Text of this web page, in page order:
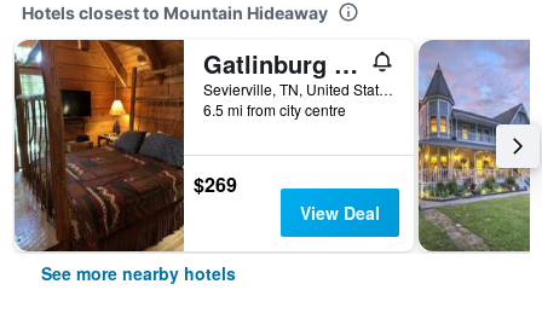
Hotels closest to Mountain Hideaway
Gatlinburg Adventure Cabins
Sevierville, TN, United States
6.5 mi from city centre
$269
View Deal
See more nearby hotels